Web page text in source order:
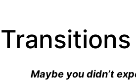
Maybe you didn’t